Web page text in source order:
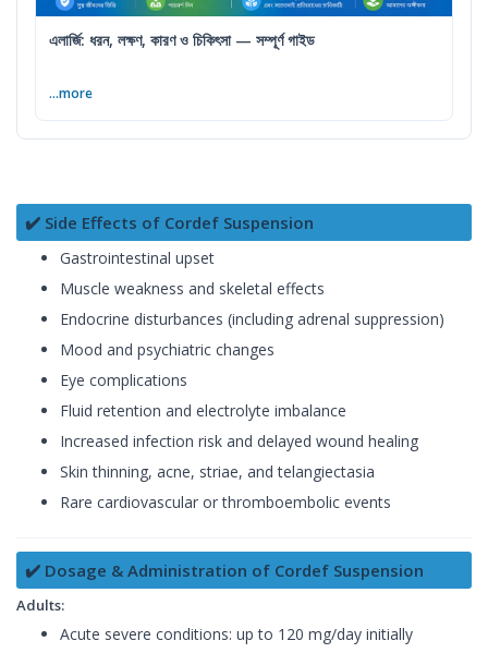
এলার্জি: ধরন, লক্ষণ, কারণ ও চিকিৎসা — সম্পূর্ণ গাইড
...more
✔️ Side Effects of Cordef Suspension
Gastrointestinal upset
Muscle weakness and skeletal effects
Endocrine disturbances (including adrenal suppression)
Mood and psychiatric changes
Eye complications
Fluid retention and electrolyte imbalance
Increased infection risk and delayed wound healing
Skin thinning, acne, striae, and telangiectasia
Rare cardiovascular or thromboembolic events
✔️ Dosage & Administration of Cordef Suspension
Adults:
Acute severe conditions: up to 120 mg/day initially